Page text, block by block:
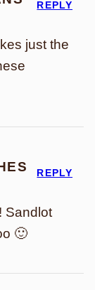
just the
REPLY
Sandlot
🙂
REPLY